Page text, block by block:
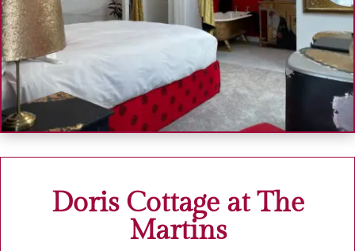
Doris Cottage at The
Martins